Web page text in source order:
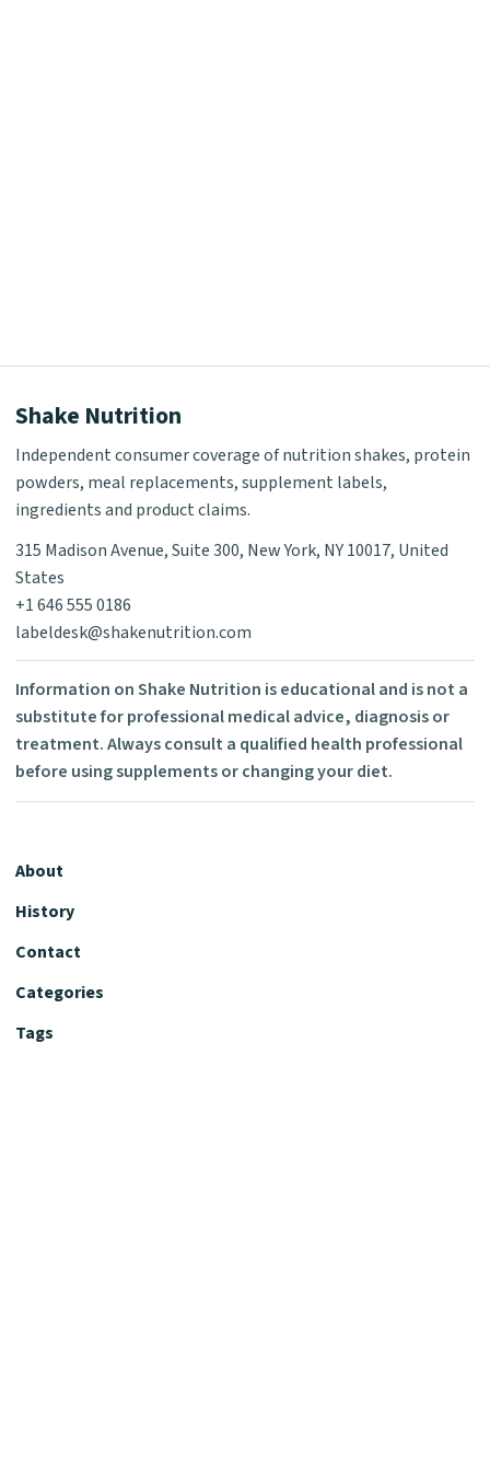
Shake Nutrition
Independent consumer coverage of nutrition shakes, protein
powders, meal replacements, supplement labels,
ingredients and product claims.
315 Madison Avenue, Suite 300, New York, NY 10017, United
States
+1 646 555 0186
labeldesk@shakenutrition.com
Information on Shake Nutrition is educational and is not a
substitute for professional medical advice, diagnosis or
treatment. Always consult a qualified health professional
before using supplements or changing your diet.
About
History
Contact
Categories
Tags